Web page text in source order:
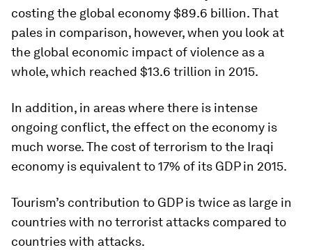
costing the global economy $89.6 billion. That
pales in comparison, however, when you look at
the global economic impact of violence as a
whole, which reached $13.6 trillion in 2015.
In addition, in areas where there is intense
ongoing conflict, the effect on the economy is
much worse. The cost of terrorism to the Iraqi
economy is equivalent to 17% of its GDP in 2015.
Tourism’s contribution to GDP is twice as large in
countries with no terrorist attacks compared to
countries with attacks.